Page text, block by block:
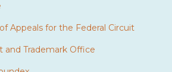
Appeals for the Federal Circuit
and Trademark Office